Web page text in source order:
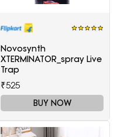
Novosynth
XTERMINATOR_spray Live
Trap
₹525
BUY NOW